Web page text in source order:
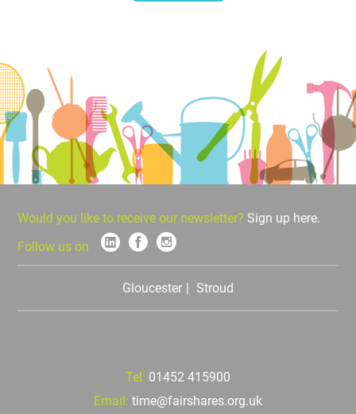
Would you like to receive our newsletter? Sign up here.
Follow us on
Gloucester Stroud
Tel: 01452 415900
Email: time@fairshares.org.uk